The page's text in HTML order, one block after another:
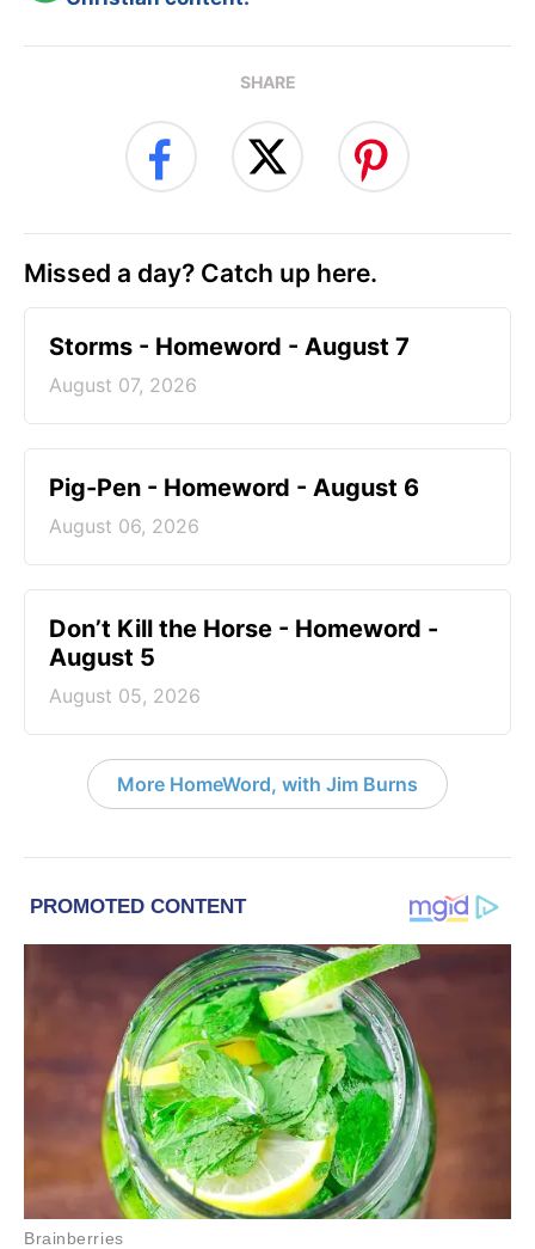
SHARE
Missed a day? Catch up here.
Storms - Homeword - August 7
August 07, 2026
Pig-Pen - Homeword - August 6
August 06, 2026
Don’t Kill the Horse - Homeword -
August 5
August 05, 2026
More HomeWord, with Jim Burns